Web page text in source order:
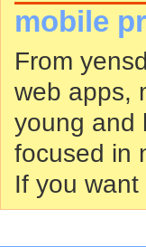
mobile
From
web apps,
young and
focused in
If you